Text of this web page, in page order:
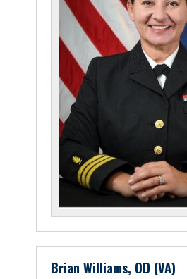
Brian Williams, OD (VA)